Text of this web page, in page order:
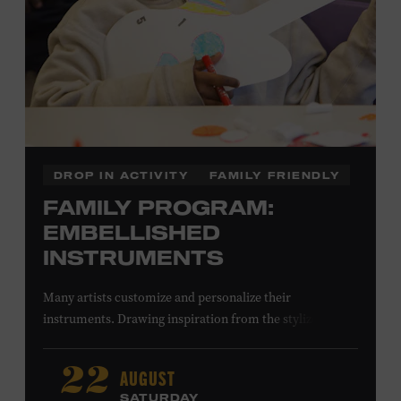
DROP IN ACTIVITY FAMILY FRIENDLY
FAMILY PROGRAM:
EMBELLISHED
INSTRUMENTS
Many artists customize and personalize their
instruments. Drawing inspiration from the stylized
Taylor Swift’s Swarovski crystal–encrusted Taylor
acoustic guitar—imagine your own design on a paper
22 AUGUST
SATURDAY